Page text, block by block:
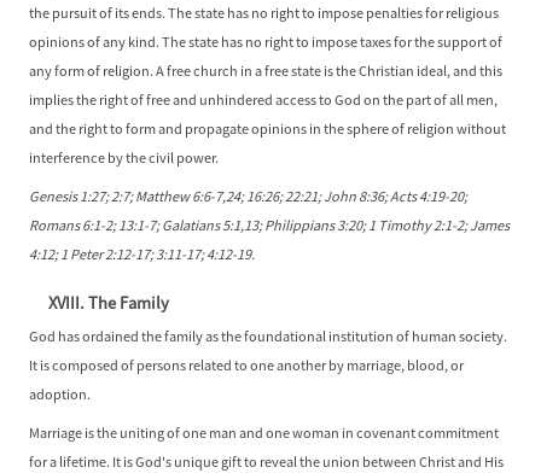
the pursuit of its ends. The state has no right to impose penalties for religious
opinions of any kind. The state has no right to impose taxes for the support of
any form of religion. A free church in a free state is the Christian ideal, and this
implies the right of free and unhindered access to God on the part of all men,
and the right to form and propagate opinions in the sphere of religion without
interference by the civil power.
Genesis 1:27; 2:7; Matthew 6:6-7,24; 16:26; 22:21; John 8:36; Acts 4:19-20;
Romans 6:1-2; 13:1-7; Galatians 5:1,13; Philippians 3:20; 1 Timothy 2:1-2; James
4:12; 1 Peter 2:12-17; 3:11-17; 4:12-19.
XVIII. The Family
God has ordained the family as the foundational institution of human society.
It is composed of persons related to one another by marriage, blood, or
adoption.
Marriage is the uniting of one man and one woman in covenant commitment
for a lifetime. It is God's unique gift to reveal the union between Christ and His